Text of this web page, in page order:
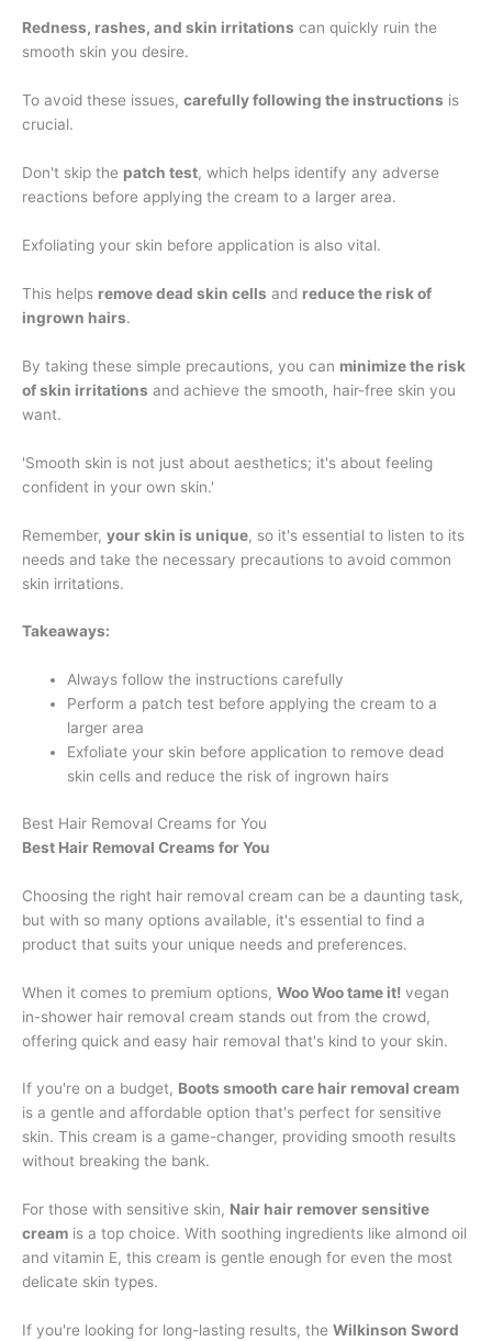
Redness, rashes, and skin irritations can quickly ruin the
smooth skin you desire.
To avoid these issues, carefully following the instructions is
crucial.
Don't skip the patch test, which helps identify any adverse
reactions before applying the cream to a larger area.
Exfoliating your skin before application is also vital.
This helps remove dead skin cells and reduce the risk of
ingrown hairs.
By taking these simple precautions, you can minimize the risk
of skin irritations and achieve the smooth, hair-free skin you
want.
'Smooth skin is not just about aesthetics; it's about feeling
confident in your own skin.'
Remember, your skin is unique, so it's essential to listen to its
needs and take the necessary precautions to avoid common
skin irritations.
Takeaways:
Always follow the instructions carefully
Perform a patch test before applying the cream to a
larger area
Exfoliate your skin before application to remove dead
skin cells and reduce the risk of ingrown hairs
Best Hair Removal Creams for You
Best Hair Removal Creams for You
Choosing the right hair removal cream can be a daunting task,
but with so many options available, it's essential to find a
product that suits your unique needs and preferences.
When it comes to premium options, Woo Woo tame it! vegan
in-shower hair removal cream stands out from the crowd,
offering quick and easy hair removal that's kind to your skin.
If you're on a budget, Boots smooth care hair removal cream
is a gentle and affordable option that's perfect for sensitive
skin. This cream is a game-changer, providing smooth results
without breaking the bank.
For those with sensitive skin, Nair hair remover sensitive
cream is a top choice. With soothing ingredients like almond oil
and vitamin E, this cream is gentle enough for even the most
delicate skin types.
If you're looking for long-lasting results, the Wilkinson Sword